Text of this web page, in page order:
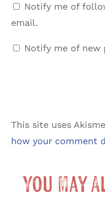
Notify me of
email.
Notify me of new
This site uses
how your comment
You May